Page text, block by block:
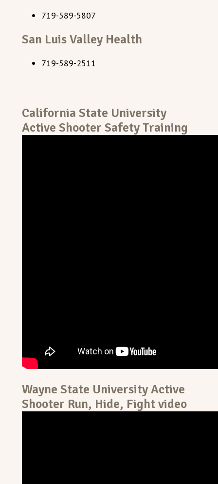
719-589-5807
San Luis Valley Health
719-589-2511
California State University
Active Shooter Safety Training
Wayne State University Active
Shooter Run, Hide, Fight video